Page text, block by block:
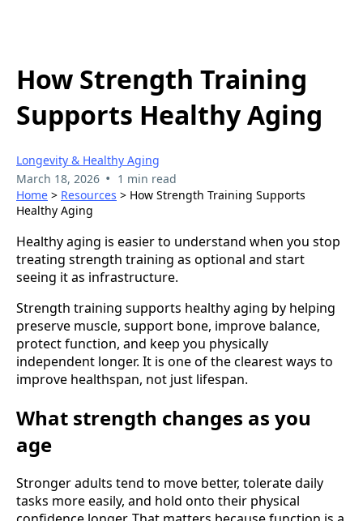
How Strength Training
Supports Healthy Aging
Longevity & Healthy Aging
March 18, 2026 • 1 min read
Home > Resources > How Strength Training Supports
Healthy Aging
Healthy aging is easier to understand when you stop
treating strength training as optional and start
seeing it as infrastructure.
Strength training supports healthy aging by helping
preserve muscle, support bone, improve balance,
protect function, and keep you physically
independent longer. It is one of the clearest ways to
improve healthspan, not just lifespan.
What strength changes as you
age
Stronger adults tend to move better, tolerate daily
tasks more easily, and hold onto their physical